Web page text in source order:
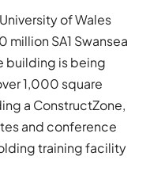
of Wales
million SA1 Swansea
building is being
1,000 square
a ConstructZone,
and conference
training facility